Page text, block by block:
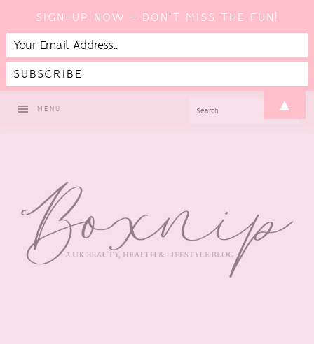
MENU
SIGN-UP NOW - DON'T MISS THE FUN!
▲